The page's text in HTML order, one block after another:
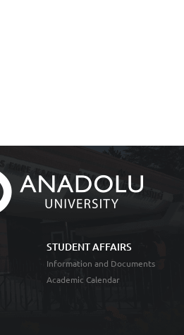
STUDENT AFFAIRS
Information and Documents
Academic Calendar